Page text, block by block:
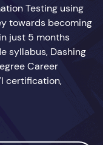
Testing using
towards becoming
just 5 months
syllabus, Dashing
Career
certification,